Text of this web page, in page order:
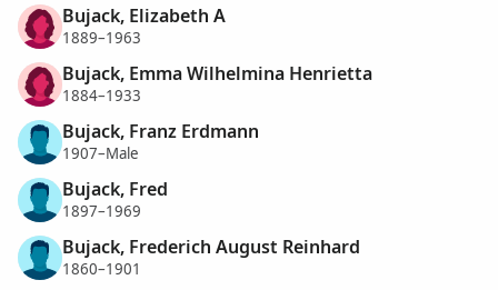
Bujack, Elizabeth A
1889–1963
Bujack, Emma Wilhelmina Henrietta
1884–1933
Bujack, Franz Erdmann
1907–Male
Bujack, Fred
1897–1969
Bujack, Frederich August Reinhard
1860–1901